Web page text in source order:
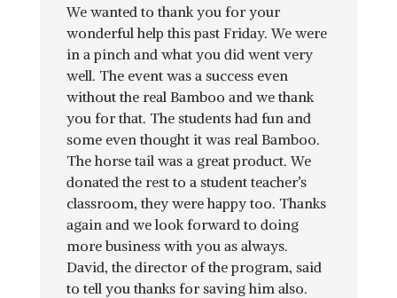
We wanted to thank you for your
wonderful help this past Friday. We were
in a pinch and what you did went very
well. The event was a success even
without the real Bamboo and we thank
you for that. The students had fun and
some even thought it was real Bamboo.
The horse tail was a great product. We
donated the rest to a student teacher’s
classroom, they were happy too. Thanks
again and we look forward to doing
more business with you as always.
David, the director of the program, said
to tell you thanks for saving him also.